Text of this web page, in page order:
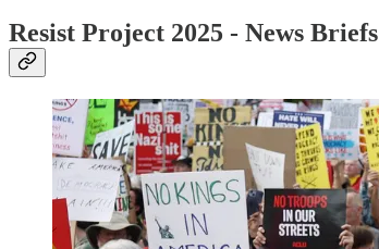
Resist Project 2025 - News Briefs